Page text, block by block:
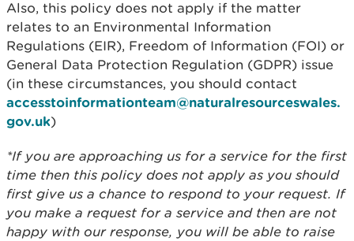
Also, this policy does not apply if the matter
relates to an Environmental Information
Regulations (EIR), Freedom of Information (FOI) or
General Data Protection Regulation (GDPR) issue
(in these circumstances, you should contact
accesstoinformationteam@naturalresourceswales.
gov.uk)
*If you are approaching us for a service for the first
time then this policy does not apply as you should
first give us a chance to respond to your request. If
you make a request for a service and then are not
happy with our response, you will be able to raise